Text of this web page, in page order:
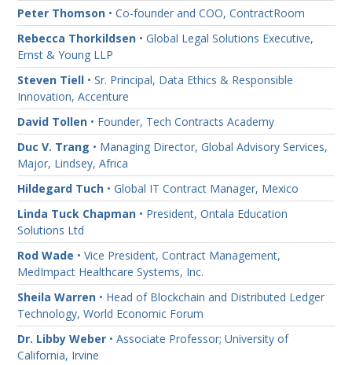
Peter Thomson • Co-founder and COO, ContractRoom
Rebecca Thorkildsen • Global Legal Solutions Executive,
Ernst & Young LLP
Steven Tiell • Sr. Principal, Data Ethics & Responsible
Innovation, Accenture
David Tollen • Founder, Tech Contracts Academy
Duc V. Trang • Managing Director, Global Advisory Services,
Major, Lindsey, Africa
Hildegard Tuch • Global IT Contract Manager, Mexico
Linda Tuck Chapman • President, Ontala Education
Solutions Ltd
Rod Wade • Vice President, Contract Management,
MedImpact Healthcare Systems, Inc.
Sheila Warren • Head of Blockchain and Distributed Ledger
Technology, World Economic Forum
Dr. Libby Weber • Associate Professor; University of
California, Irvine